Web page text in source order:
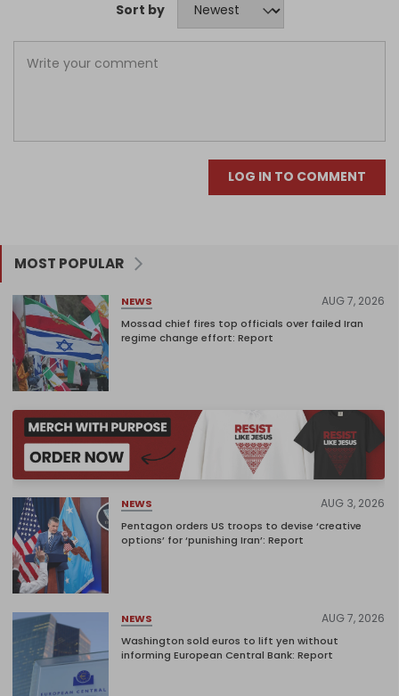
Sort by
LOG IN TO COMMENT
MOST POPULAR
NEWS AUG 7, 2026
Mossad chief fires top officials over failed Iran
regime change effort: Report
NEWS AUG 3, 2026
Pentagon orders US troops to devise ‘creative
options’ for ‘punishing Iran’: Report
NEWS AUG 7, 2026
Washington sold euros to lift yen without
informing European Central Bank: Report